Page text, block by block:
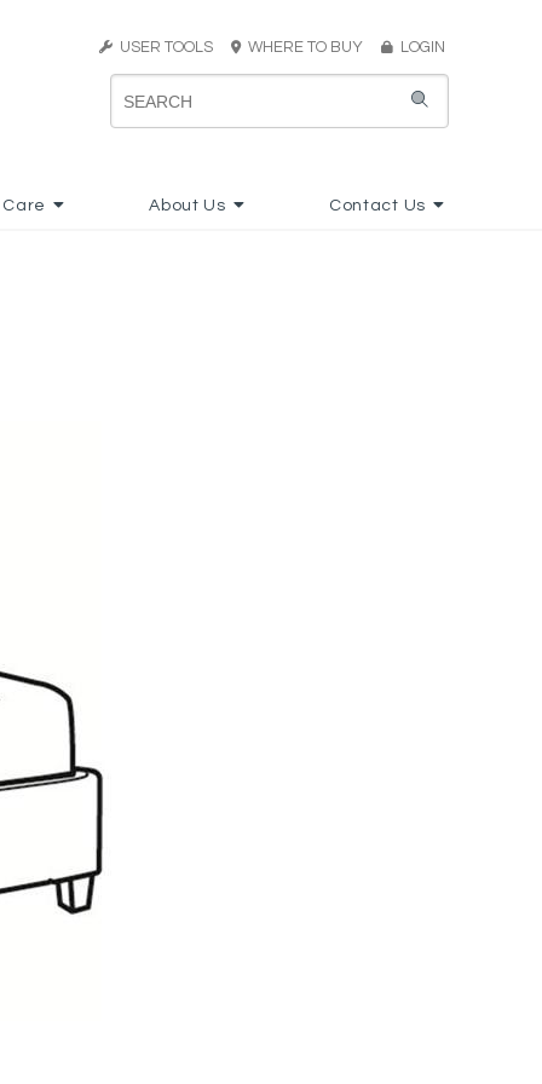
USER TOOLS WHERE TO BUY LOGIN
About Us Contact Us